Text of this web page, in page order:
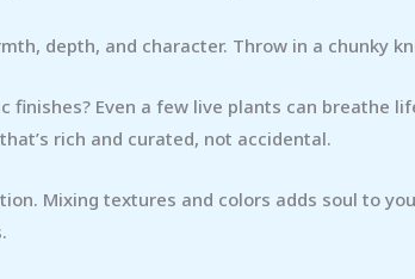
depth, and character. Throw in a chunky
finishes? Even a few live plants can breathe
rich and curated, not accidental.
Mixing textures and colors adds soul to